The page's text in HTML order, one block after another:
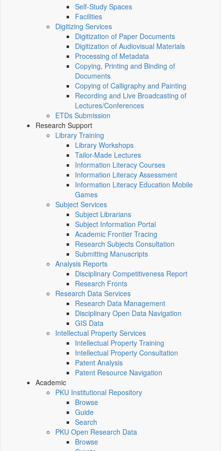
Self-Study Spaces
Facilities
Digitizing Services
Digitization of Paper Documents
Digitization of Audiovisual Materials
Processing of Metadata
Copying, Printing and Binding of
Documents
Copying of Calligraphy and Painting
Recording and Live Broadcasting of
Lectures/Conferences
ETDs Submission
Research Support
Library Training
Library Workshops
Tailor-Made Lectures
Information Literacy Courses
Information Literacy Assessment
Information Literacy Education Mobile
Games
Subject Services
Subject Librarians
Subject Information Portal
Academic Frontier Tracing
Research Subjects Consultation
Submitting Manuscripts
Analysis Reports
Disciplinary Competitiveness Report
Research Fronts
Research Data Services
Research Data Management
Disciplinary Open Data Navigation
GIS Data
Intellectual Property Services
Intellectual Property Training
Intellectual Property Consultation
Patent Analysis
Patent Resource Navigation
Academic
PKU Institutional Repository
Browse
Guide
Search
PKU Open Research Data
Browse